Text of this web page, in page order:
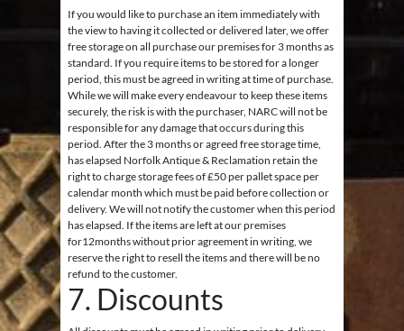
If you would like to purchase an item immediately with
the view to having it collected or delivered later, we offer
free storage on all purchase our premises for 3 months as
standard. If you require items to be stored for a longer
period, this must be agreed in writing at time of purchase.
While we will make every endeavour to keep these items
securely, the risk is with the purchaser, NARC will not be
responsible for any damage that occurs during this
period. After the 3 months or agreed free storage time,
has elapsed Norfolk Antique & Reclamation retain the
right to charge storage fees of £50 per pallet space per
calendar month which must be paid before collection or
delivery. We will not notify the customer when this period
has elapsed. If the items are left at our premises
for12months without prior agreement in writing, we
reserve the right to resell the items and there will be no
refund to the customer.
7. Discounts